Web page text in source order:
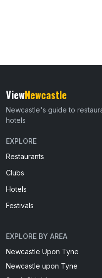
ViewNewcastle
Newcastle's guide to
hotels
EXPLORE
Restaurants
Clubs
Hotels
Festivals
EXPLORE BY AREA
Newcastle Upon Tyne
Newcastle upon Tyne